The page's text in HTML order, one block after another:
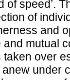
of speed’.
of
and
mutual
over
under